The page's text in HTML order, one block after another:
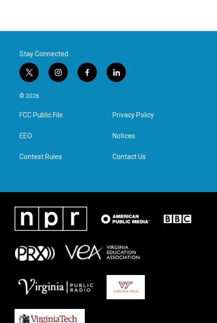
Stay Connected
t
w
i
t
e
i
n
a
g
f
a
l
i
e
d
n
© 2026
FCC Public File
EEO
Contest Rules
Privacy Policy
Notices
Contact Us